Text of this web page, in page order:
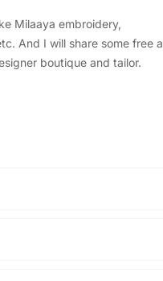
Milaaya embroidery,
And I will share some free
boutique and tailor.